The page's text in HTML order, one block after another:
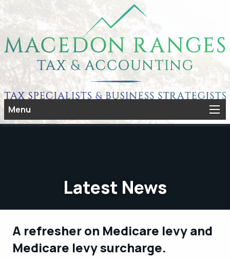
Menu
Latest News
A refresher on Medicare levy and
Medicare levy surcharge.